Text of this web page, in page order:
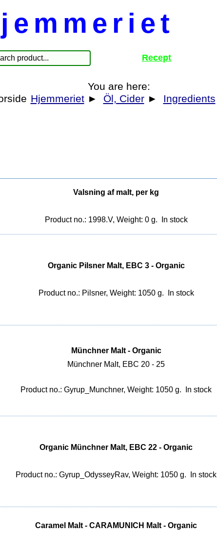
Recept
You are here:
Hjemmeriet ► Öl, Cider ► Ingredients
Valsning af malt, per kg
Product no.: 1998.V, Weight: 0 g. In stock
Organic Pilsner Malt, EBC 3 - Organic
Product no.: Pilsner, Weight: 1050 g. In stock
Münchner Malt - Organic
Münchner Malt, EBC 20 - 25
Product no.: Gyrup_Munchner, Weight: 1050 g. In stock
Organic Münchner Malt, EBC 22 - Organic
Product no.: Gyrup_OdysseyRav, Weight: 1050 g. In stock
Caramel Malt - CARAMUNICH Malt - Organic